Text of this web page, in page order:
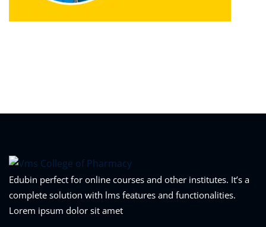
Edubin perfect for online courses and other institutes. It’s a
complete solution with lms features and functionalities.
Lorem ipsum dolor sit amet